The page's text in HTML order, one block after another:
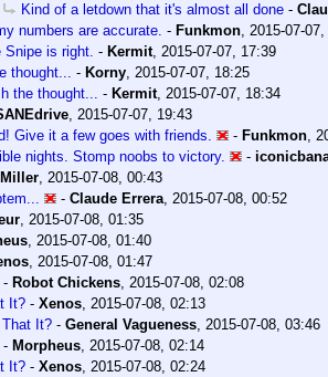
Kind of a letdown that it's almost all done -
numbers are accurate. - Funkmon, 2015-07-
Snipe is right. - Kermit, 2015-07-07, 17:39
thought... - Korny, 2015-07-07, 18:25
the thought... - Kermit, 2015-07-07, 18:34
, 2015-07-07, 19:43
Give it a few goes with friends.
- Funkmon,
nights. Stomp noobs to victory.
-
, 2015-07-08, 00:43
- Claude Errera, 2015-07-08, 00:52
, 2015-07-08, 01:35
, 2015-07-08, 01:40
, 2015-07-08, 01:47
- Robot Chickens, 2015-07-08, 02:08
It? - Xenos, 2015-07-08, 02:13
It? - General Vagueness, 2015-07-08, 03:46
- Morpheus, 2015-07-08, 02:14
It? - Xenos, 2015-07-08, 02:24